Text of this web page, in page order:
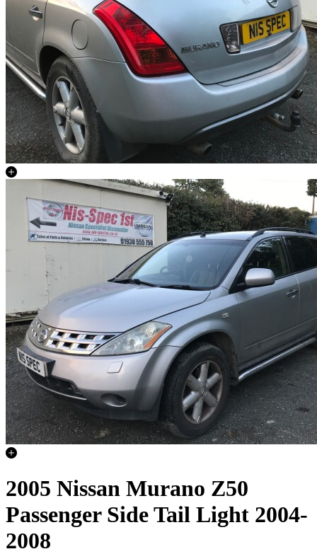
2005 Nissan Murano Z50
Passenger Side Tail Light 2004-
2008